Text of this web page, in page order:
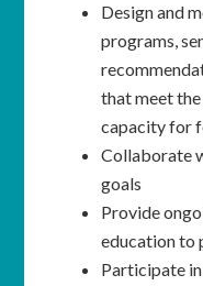
Design and
programs,
that meet the
capacity for
Collaborate
goals
Provide
education to
Participate